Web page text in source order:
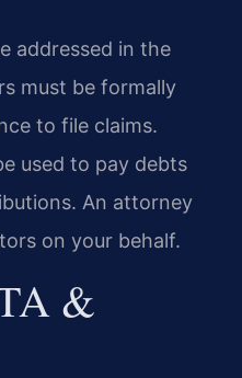
addressed in the
must be formally
to file claims.
used to pay debts
An attorney
on your behalf.
&